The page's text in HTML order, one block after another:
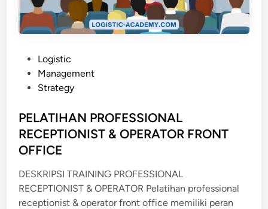
e
d
i
n
Logistic
Management
Strategy
PELATIHAN PROFESSIONAL
RECEPTIONIST & OPERATOR FRONT
OFFICE
DESKRIPSI TRAINING PROFESSIONAL
RECEPTIONIST & OPERATOR Pelatihan professional
receptionist & operator front office memiliki peran